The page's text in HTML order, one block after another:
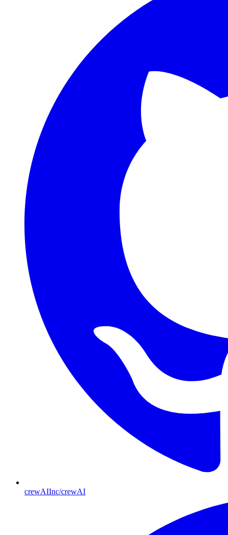
crewAIInc/crewAI